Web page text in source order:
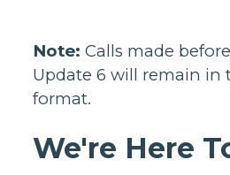
Note: Calls made
Update 6 will remain in
format.
We're Here